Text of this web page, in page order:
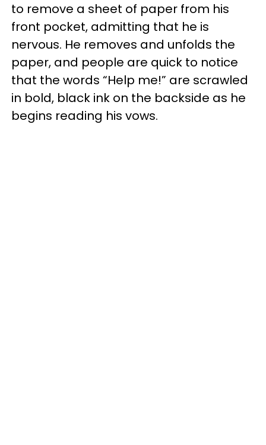
to remove a sheet of paper from his
front pocket, admitting that he is
nervous. He removes and unfolds the
paper, and people are quick to notice
that the words “Help me!” are scrawled
in bold, black ink on the backside as he
begins reading his vows.